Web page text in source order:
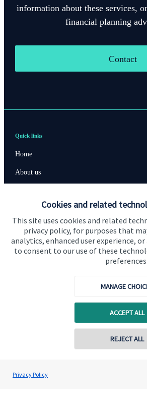
Cookies and related
This site uses cookies and related
privacy policy, for purposes that
analytics, enhanced user experience,
to consent to our use of these
preferences.
MANAGE
ACCEPT ALL
REJECT ALL
Privacy Policy
information about these services,
financial planning
Contact
David Meinert
Ambersmith Wealth Consultancy
Contact online
Quick links
Home
About us
Advice and services
Contact
Cookie Preferences